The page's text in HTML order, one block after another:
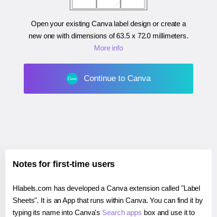
Open your existing Canva label design or create a
new one with dimensions of63.5 x 72.0 millimeters.
More info
Continue to Canva
Notes for first-time users
Hlabels.com has developed a Canva extension called "Label
Sheets". It is an App that runs within Canva. You can find it by
typing its name into Canva's Search apps box and use it to